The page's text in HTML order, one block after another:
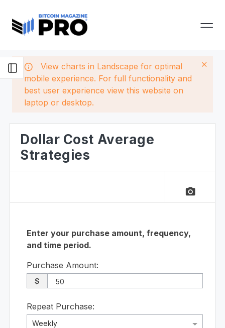
View charts in Landscape for optimal
mobile experience. For full functionality and
best user experience view this website on
laptop or desktop.
Dollar Cost Average
Strategies
camera_alt
Enter your purchase amount, frequency,
and time period.
Purchase Amount:
$
Repeat Purchase:
Weekly